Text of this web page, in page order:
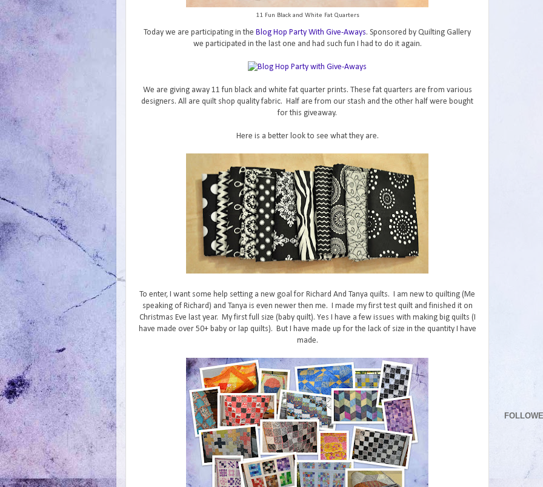
11 Fun Black and White Fat Quarters
Today we are participating in the Blog Hop Party With Give-Aways. Sponsored by Quilting Gallery
we participated in the last one and had such fun I had to do it again.
We are giving away 11 fun black and white fat quarter prints. These fat quarters are from various
designers. All are quilt shop quality fabric. Half are from our stash and the other half were bought
for this giveaway.
Here is a better look to see what they are.
To enter, I want some help setting a new goal for Richard And Tanya quilts. I am new to quilting (Me
speaking of Richard) and Tanya is even newer then me. I made my first test quilt and finished it on
Christmas Eve last year. My first full size (baby quilt). Yes I have a few issues with making big quilts (I
have made over 50+ baby or lap quilts). But I have made up for the lack of size in the quantity I have
made.